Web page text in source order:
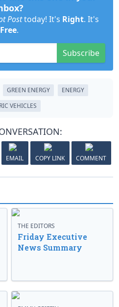
Posttoday! It's Right. It's
Free.
Subscribe
GREEN ENERGY
ENERGY
VEHICLES
EMAIL COPY LINK COMMENT
THE EDITORS
Friday Executive
News Summary